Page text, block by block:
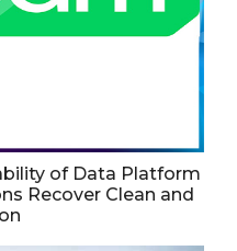
of Data Platform
Recover Clean and